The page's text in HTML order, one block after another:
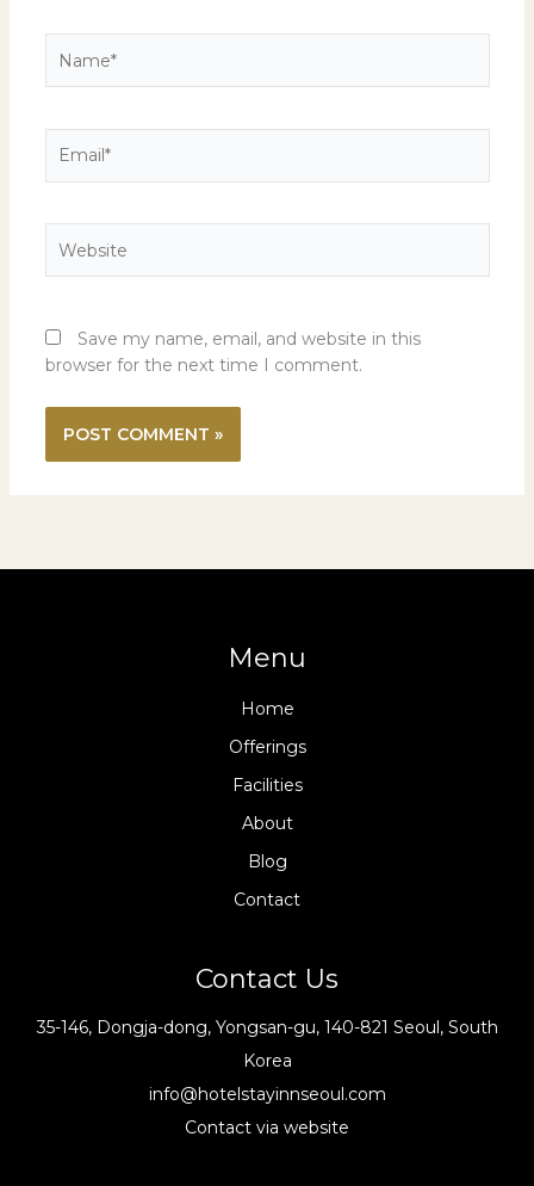
Save my name, email, and website in this
browser for the next time I comment.
Menu
Home
Offerings
Facilities
About
Blog
Contact
Contact Us
35-146, Dongja-dong, Yongsan-gu, 140-821 Seoul, South
Korea
info@hotelstayinnseoul.com
Contact via website